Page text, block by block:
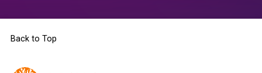
Back to Top